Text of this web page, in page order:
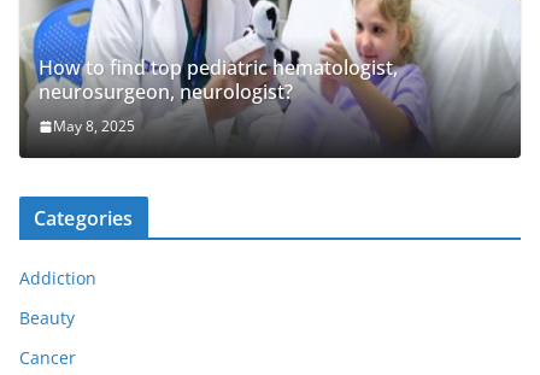
How to find top pediatric hematologist,
neurosurgeon, neurologist?
May 8, 2025
Categories
Addiction
Beauty
Cancer